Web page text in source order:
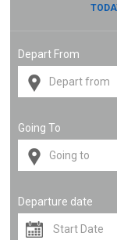
Depart From
Going To
Departure date